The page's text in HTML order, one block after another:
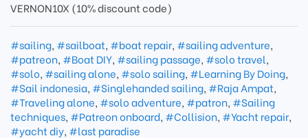
VERNON10X (10% discount code)
#sailing, #sailboat, #boat repair, #sailing adventure,
#patreon, #Boat DIY, #sailing passage, #solo travel,
#solo, #sailing alone, #solo sailing, #Learning By Doing,
#Sail indonesia, #Singlehanded sailing, #Raja Ampat,
#Traveling alone, #solo adventure, #patron, #Sailing
techniques, #Patreon onboard, #Collision, #Yacht repair,
#yacht diy, #last paradise